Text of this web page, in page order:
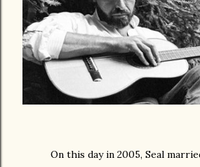
On this day in 2005, Seal